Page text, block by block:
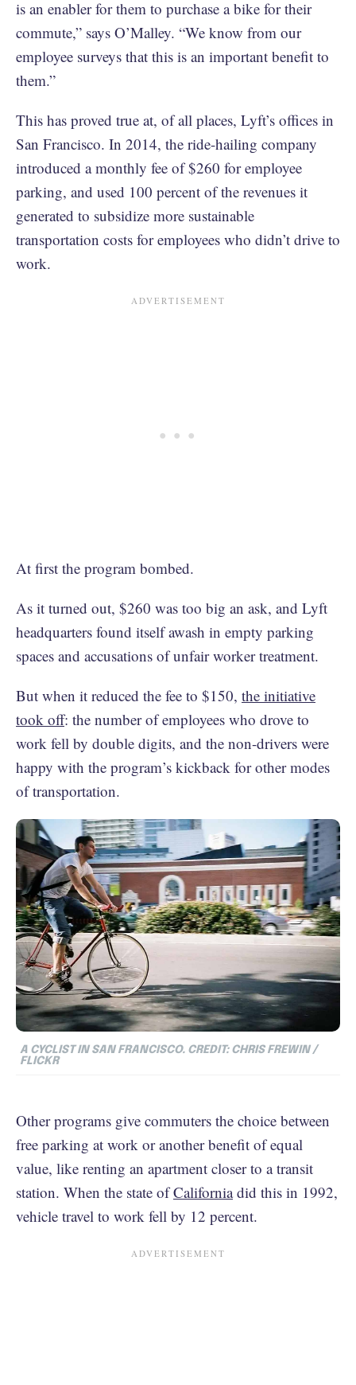
is an enabler for them to purchase a bike for their
commute,” says O’Malley. “We know from our
employee surveys that this is an important benefit to
them.”
This has proved true at, of all places, Lyft’s offices in
San Francisco. In 2014, the ride-hailing company
introduced a monthly fee of $260 for employee
parking, and used 100 percent of the revenues it
generated to subsidize more sustainable
transportation costs for employees who didn’t drive to
work.
At first the program bombed.
As it turned out, $260 was too big an ask, and Lyft
headquarters found itself awash in empty parking
spaces and accusations of unfair worker treatment.
But when it reduced the fee to $150, the initiative
took off: the number of employees who drove to
work fell by double digits, and the non-drivers were
happy with the program’s kickback for other modes
of transportation.
A CYCLIST IN SAN FRANCISCO. CREDIT: CHRIS FREWIN /
FLICKR
Other programs give commuters the choice between
free parking at work or another benefit of equal
value, like renting an apartment closer to a transit
station. When the state ofCaliforniadid this in 1992,
vehicle travel to work fell by 12 percent.